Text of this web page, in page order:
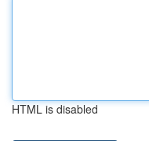
HTML is disabled